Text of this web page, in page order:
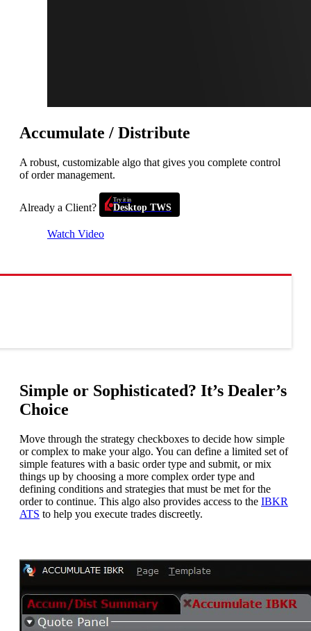
Accumulate / Distribute
A robust, customizable algo that gives you complete control
of order management.
Already a Client?
Try it in
Desktop TWS
Watch Video
Simple or Sophisticated? It’s Dealer’s
Choice
Move through the strategy checkboxes to decide how simple
or complex to make your algo. You can define a limited set of
simple features with a basic order type and submit, or mix
things up by choosing a more complex order type and
defining conditions and strategies that must be met for the
order to continue. This algo also provides access to the IBKR
ATS to help you execute trades discreetly.